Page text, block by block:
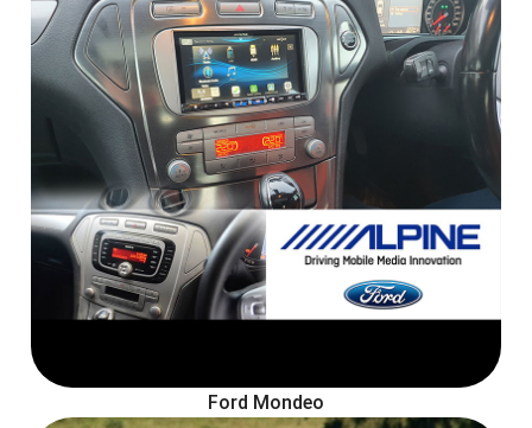
Ford Mondeo